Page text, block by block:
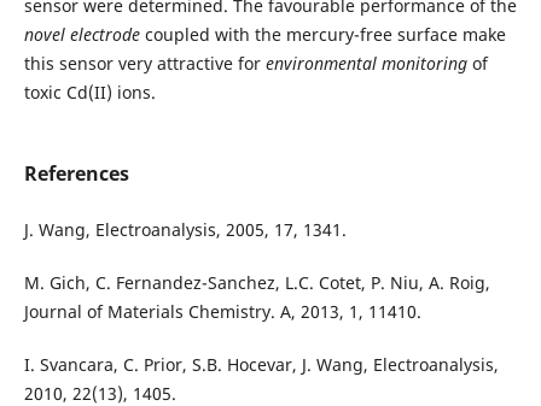
sensor were determined. The favourable performance of the
novel electrodecoupled with the mercury-free surface make
this sensor very attractive for environmental monitoringof
toxic Cd(II) ions.
References
J. Wang, Electroanalysis, 2005, 17, 1341.
M. Gich, C. Fernandez-Sanchez, L.C. Cotet, P. Niu, A. Roig,
Journal of Materials Chemistry. A, 2013, 1, 11410.
I. Svancara, C. Prior, S.B. Hocevar, J. Wang, Electroanalysis,
2010, 22(13), 1405.